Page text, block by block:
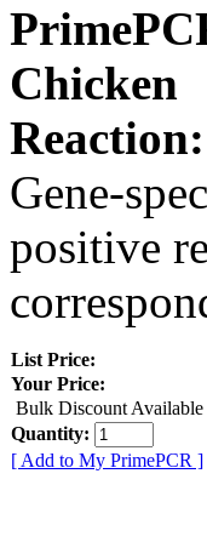
Chicken
Reaction:
Gene-
positive
List Price:
Your Price:
Bulk Discount Available
Quantity:
[ Add to My PrimePCR ]